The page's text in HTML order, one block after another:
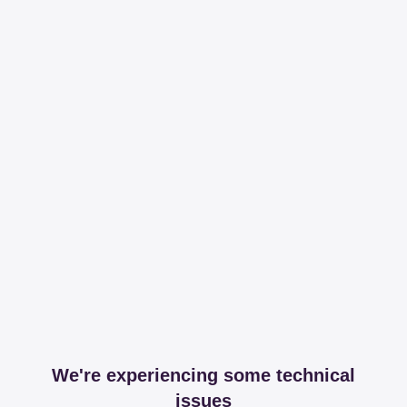
We're experiencing some technical
issues